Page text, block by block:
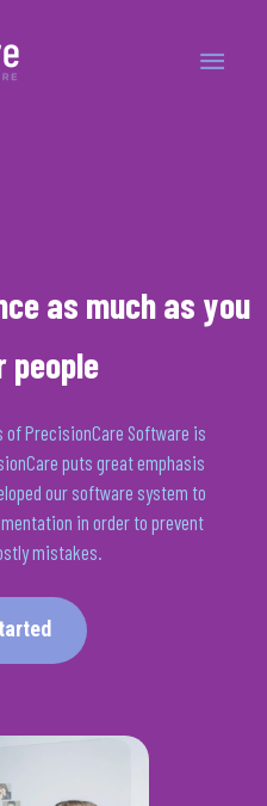
as much as you
people
ofPrecisionCare Software is
puts great emphasis
our software system to
in order to prevent
mistakes.